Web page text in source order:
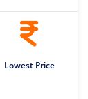
Lowest Price